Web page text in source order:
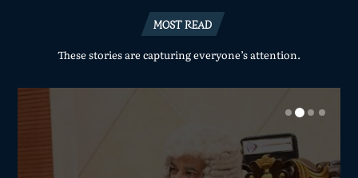
MOST READ
These stories are capturing everyone’s attention.